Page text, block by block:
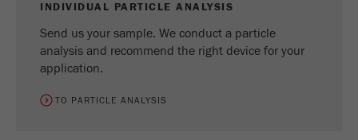
INDIVIDUAL PARTICLE ANALYSIS
Send us your sample. We conduct a particle
analysis and recommend the right device for your
application.
TO PARTICLE ANALYSIS